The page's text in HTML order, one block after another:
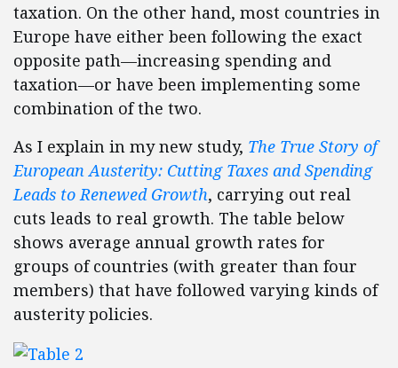
taxation. On the other hand, most countries in
Europe have either been following the exact
opposite path—increasing spending and
taxation—or have been implementing some
combination of the two.
As I explain in my new study, The True Story of
European Austerity: Cutting Taxes and Spending
Leads to Renewed Growth, carrying out real
cuts leads to real growth. The table below
shows average annual growth rates for
groups of countries (with greater than four
members) that have followed varying kinds of
austerity policies.